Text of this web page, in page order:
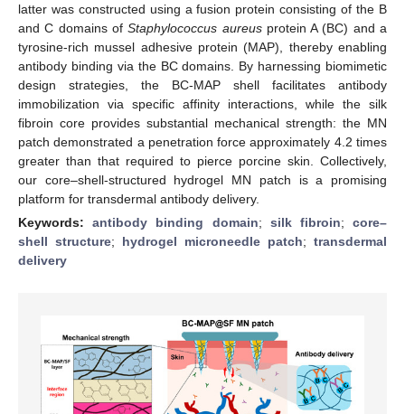
latter was constructed using a fusion protein consisting of the B
and C domains ofStaphylococcus aureusprotein A (BC) and a
tyrosine-rich mussel adhesive protein (MAP), thereby enabling
antibody binding via the BC domains. By harnessing biomimetic
design strategies, the BC-MAP shell facilitates antibody
immobilization via specific affinity interactions, while the silk
fibroin core provides substantial mechanical strength: the MN
patch demonstrated a penetration force approximately 4.2 times
greater than that required to pierce porcine skin. Collectively,
our core–shell-structured hydrogel MN patch is a promising
platform for transdermal antibody delivery.
Keywords:antibody binding domain; silk fibroin;core–
shell structure; hydrogel microneedle patch; transdermal
delivery